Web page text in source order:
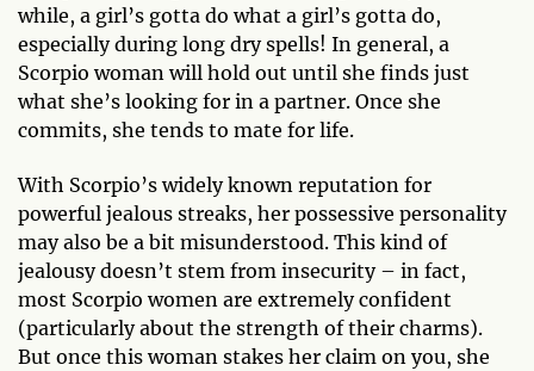
while, a girl’s gotta do what a girl’s gotta do,
especially during long dry spells! In general, a
Scorpio woman will hold out until she finds just
what she’s looking for in a partner. Once she
commits, she tends to mate for life.
With Scorpio’s widely known reputation for
powerful jealous streaks, her possessive personality
may also be a bit misunderstood. This kind of
jealousy doesn’t stem from insecurity – in fact,
most Scorpio women are extremely confident
(particularly about the strength of their charms).
But once this woman stakes her claim on you, she